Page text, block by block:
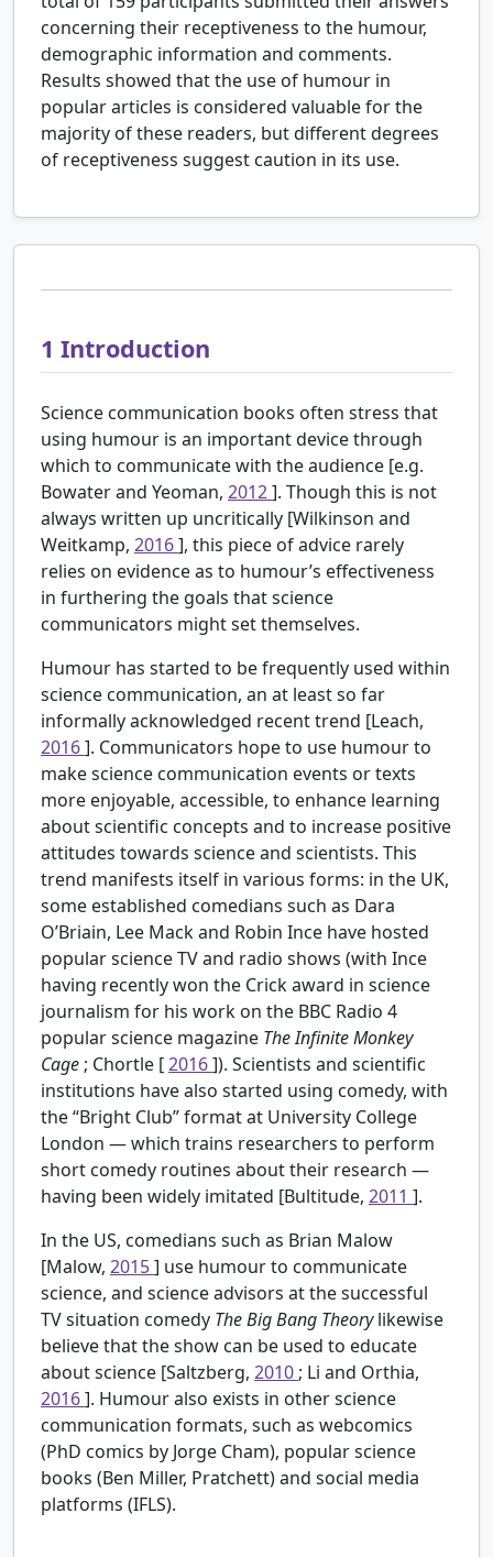
concerning their receptiveness to the humour,
demographic information and comments.
Results showed that the use of humour in
popular articles is considered valuable for the
majority of these readers, but different degrees
of receptiveness suggest caution in its use.
1 Introduction
Science communication books often stress that
using humour is an important device through
which to communicate with the audience [e.g.
Bowater and Yeoman, 2012]. Though this is not
always written up uncritically [Wilkinson and
Weitkamp, 2016], this piece of advice rarely
relies on evidence as to humour’s effectiveness
in furthering the goals that science
communicators might set themselves.
Humour has started to be frequently used within
science communication, an at least so far
informally acknowledged recent trend [Leach,
2016]. Communicators hope to use humour to
make science communication events or texts
more enjoyable, accessible, to enhance learning
about scientific concepts and to increase positive
attitudes towards science and scientists. This
trend manifests itself in various forms: in the UK,
some established comedians such as Dara
O’Briain, Lee Mack and Robin Ince have hosted
popular science TV and radio shows (with Ince
having recently won the Crick award in science
journalism for his work on the BBC Radio 4
popular science magazine The Infinite Monkey
Cage ; Chortle [2016]). Scientists and scientific
institutions have also started using comedy, with
the “Bright Club” format at University College
London — which trains researchers to perform
short comedy routines about their research —
having been widely imitated [Bultitude, 2011 ].
In the US, comedians such as Brian Malow
[Malow, 2015] use humour to communicate
science, and science advisors at the successful
TV situation comedy The Big Bang Theorylikewise
believe that the show can be used to educate
about science [Saltzberg, 2010 ; Li and Orthia,
2016]. Humour also exists in other science
communication formats, such as webcomics
(PhD comics by Jorge Cham), popular science
books (Ben Miller, Pratchett) and social media
platforms (IFLS).